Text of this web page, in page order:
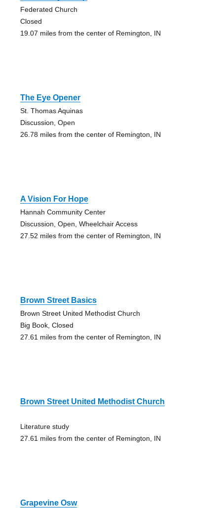
Federated Church
Closed
19.07 miles from the center of Remington, IN
The Eye Opener
St. Thomas Aquinas
Discussion, Open
26.78 miles from the center of Remington, IN
A Vision For Hope
Hannah Community Center
Discussion, Open, Wheelchair Access
27.52 miles from the center of Remington, IN
Brown Street Basics
Brown Street United Methodist Church
Big Book, Closed
27.61 miles from the center of Remington, IN
Brown Street United Methodist Church
Literature study
27.61 miles from the center of Remington, IN
Grapevine Osw